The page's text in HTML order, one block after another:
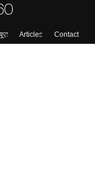
Articles
Contact